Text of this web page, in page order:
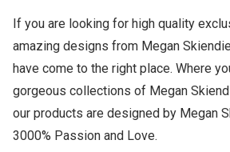
If you are looking for high quality
amazing designs from Megan
have come to the right place. Where
gorgeous collections of Megan
our products are designed by Megan
3000% Passion and Love.